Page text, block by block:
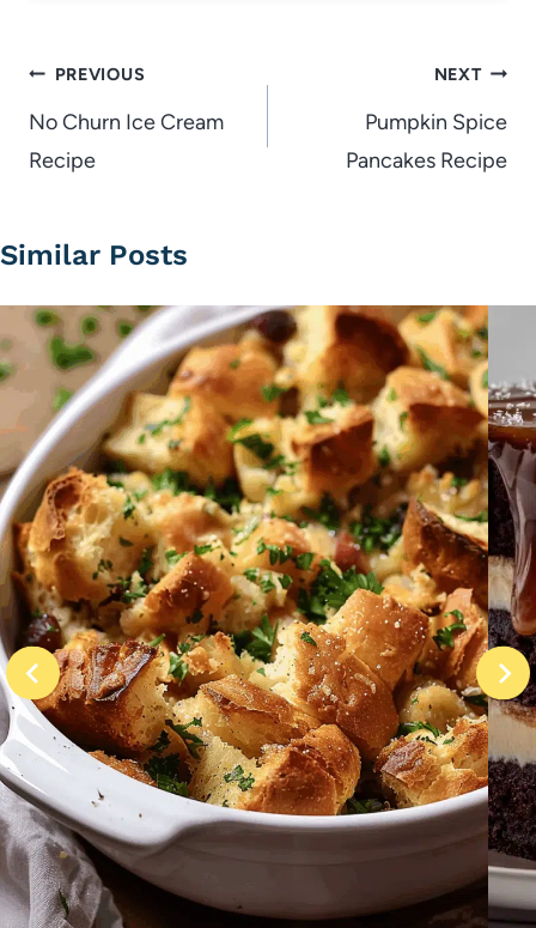
Post
navigation
PREVIOUS
No Churn Ice Cream
Recipe
NEXT
Pumpkin Spice
Pancakes Recipe
Similar Posts